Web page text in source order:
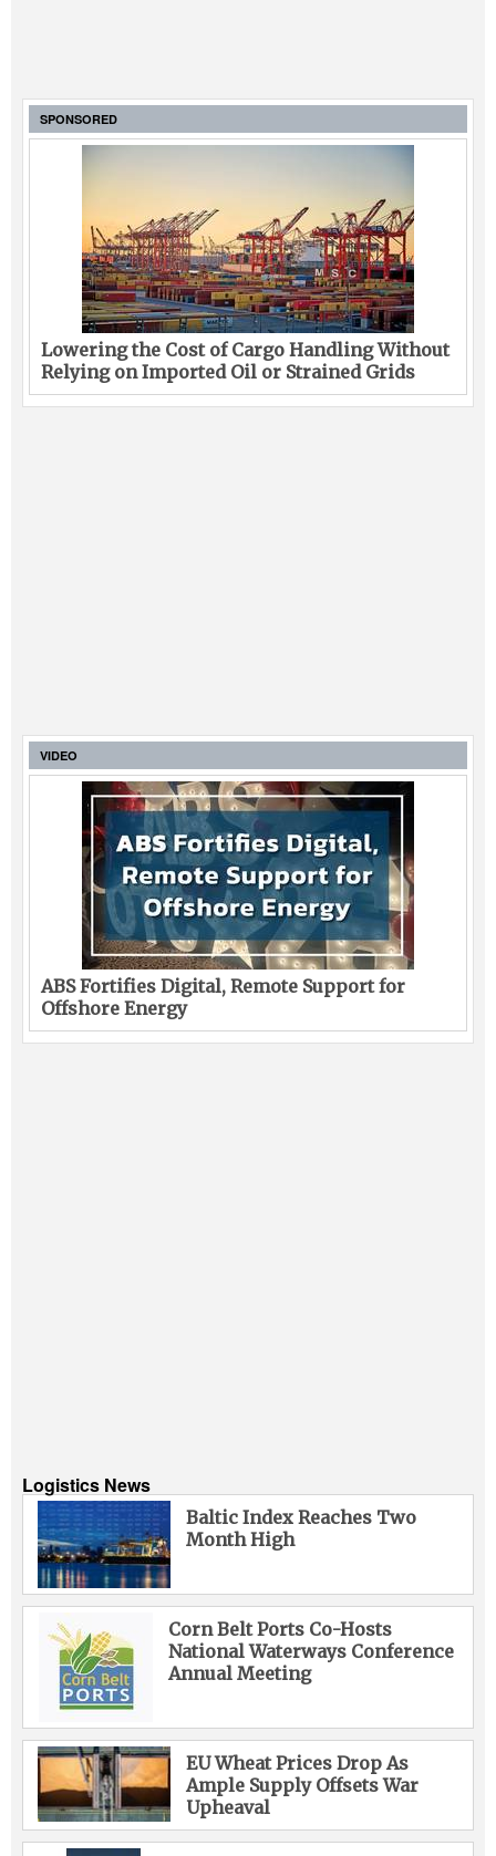
SPONSORED
Lowering the Cost of Cargo Handling Without
Relying on Imported Oil or Strained Grids
VIDEO
ABS Fortifies Digital, Remote Support for
Offshore Energy
Logistics News
Baltic Index Reaches Two
Month High
Corn Belt Ports Co-Hosts
National Waterways Conference
Annual Meeting
EU Wheat Prices Drop As
Ample Supply Offsets War
Upheaval